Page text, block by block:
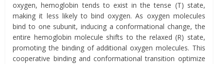
oxygen, hemoglobin tends to exist in the tense (T) state,
making it less likely to bind oxygen. As oxygen molecules
bind to one subunit, inducing a conformational change, the
entire hemoglobin molecule shifts to the relaxed (R) state,
promoting the binding of additional oxygen molecules. This
cooperative binding and conformational transition optimize